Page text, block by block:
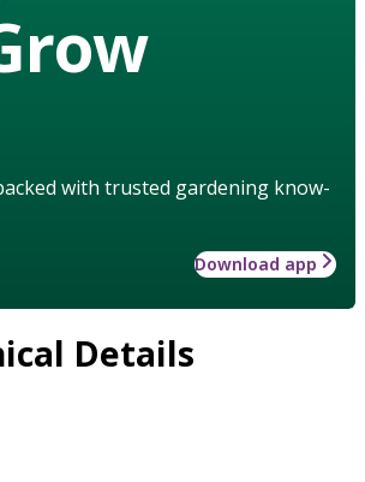
with trusted gardening know-
Download app
Details